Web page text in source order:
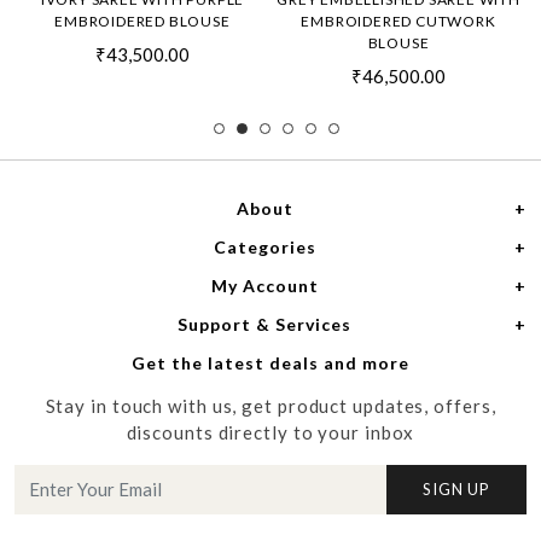
EMBROIDERED BLOUSE
₹43,500.00
EMBROIDERED CUTWORK
BLOUSE
₹46,500.00
About
Home
About Us
Meet the Designers
Media
Contact us
Categories
Women
Men
My Account
Login
My Cart
Track Order
Support & Services
Shipping Policy
Refund Policy
Cancellation Policy
Get the latest deals and more
Stay in touch with us, get product updates, offers,
discounts directly to your inbox
SIGN UP